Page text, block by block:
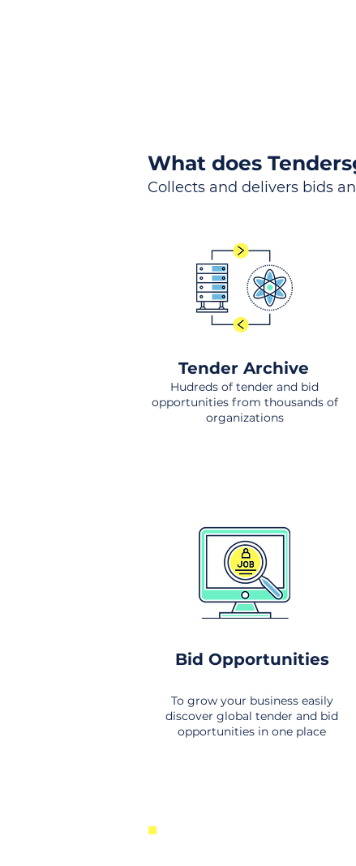
What does
Collects and delivers bids
Tender Archive
Hudreds of tender and bid
opportunities from thousands of
organizations
Bid Opportunities
To grow your business easily
discover global tender and bid
opportunities in one place